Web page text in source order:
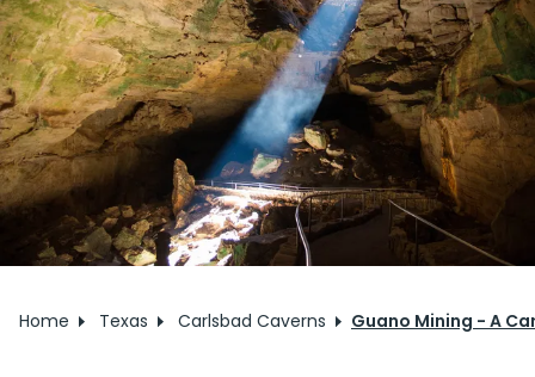
Home Texas Carlsbad Caverns Guano Mining - A